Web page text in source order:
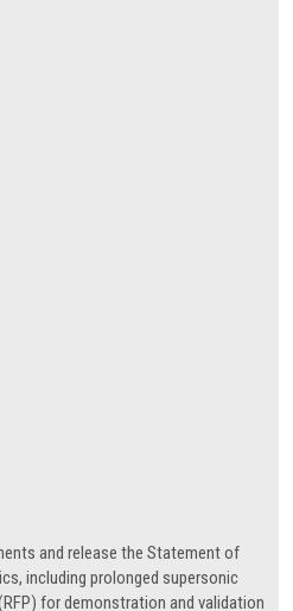
and release the Statement of
including prolonged supersonic
for demonstration and validation